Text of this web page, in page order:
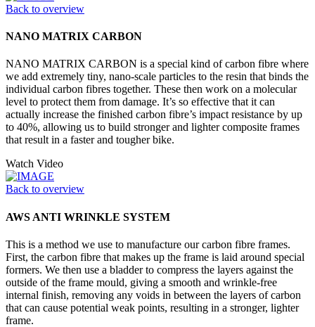
Back to overview
NANO MATRIX CARBON
NANO MATRIX CARBON is a special kind of carbon fibre where
we add extremely tiny, nano-scale particles to the resin that binds the
individual carbon fibres together. These then work on a molecular
level to protect them from damage. It’s so effective that it can
actually increase the finished carbon fibre’s impact resistance by up
to 40%, allowing us to build stronger and lighter composite frames
that result in a faster and tougher bike.
Watch Video
Back to overview
AWS ANTI WRINKLE SYSTEM
This is a method we use to manufacture our carbon fibre frames.
First, the carbon fibre that makes up the frame is laid around special
formers. We then use a bladder to compress the layers against the
outside of the frame mould, giving a smooth and wrinkle-free
internal finish, removing any voids in between the layers of carbon
that can cause potential weak points, resulting in a stronger, lighter
frame.